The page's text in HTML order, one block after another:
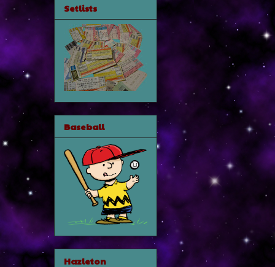
Setlists
Baseball
Hazleton